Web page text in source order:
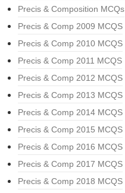
Precis & Composition MCQs
Precis & Comp 2009 MCQS
Precis & Comp 2010 MCQS
Precis & Comp 2011 MCQS
Precis & Comp 2012 MCQS
Precis & Comp 2013 MCQS
Precis & Comp 2014 MCQS
Precis & Comp 2015 MCQS
Precis & Comp 2016 MCQS
Precis & Comp 2017 MCQS
Precis & Comp 2018 MCQS